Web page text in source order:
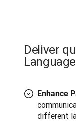
Deliver
Enhance
different